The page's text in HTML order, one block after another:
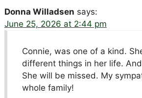
Donna Willadsen says:
June 25, 2026 at 2:44 pm
Connie, was one of a kind.
different things in her life.
She will be missed. My
whole family!